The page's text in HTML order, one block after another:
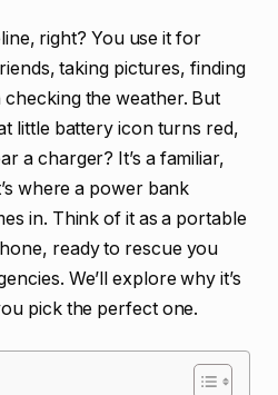
right? You use it for
taking pictures, finding
the weather. But
little battery icon turns red,
a charger? It’s a familiar,
where a power bank
in. Think of it as a portable
ready to rescue you
We’ll explore why it’s
pick the perfect one.